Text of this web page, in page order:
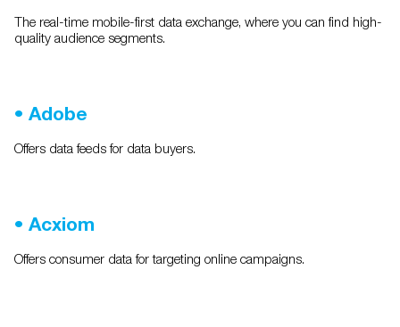
The real-time mobile-first data exchange, where you can find high-
quality audience segments.
• Adobe
Offers data feeds for data buyers.
• Acxiom
Offers consumer data for targeting online campaigns.